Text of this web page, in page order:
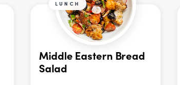
LUNCH
Middle Eastern Bread
Salad